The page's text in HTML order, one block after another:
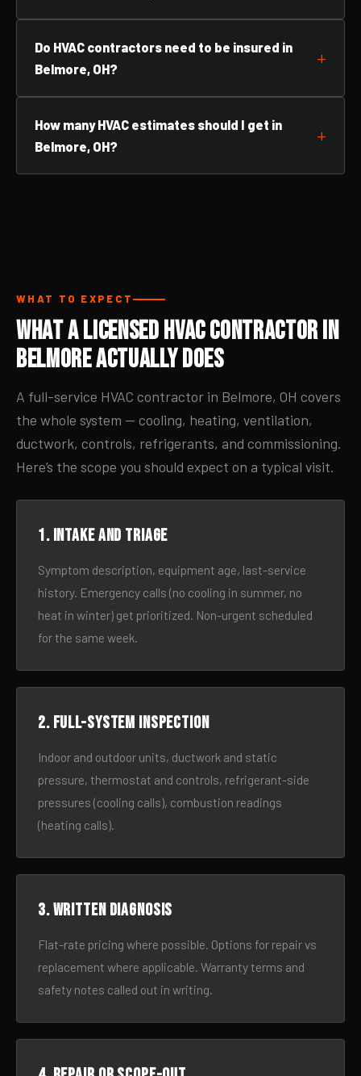
Do HVAC contractors need to be insured in
Belmore, OH?
How many HVAC estimates should I get in
Belmore, OH?
WHAT TO EXPECT
What a Licensed HVAC Contractor in
Belmore Actually Does
A full-service HVAC contractor in Belmore, OH covers
the whole system — cooling, heating, ventilation,
ductwork, controls, refrigerants, and commissioning.
Here’s the scope you should expect on a typical visit.
1. Intake and triage
Symptom description, equipment age, last-service
history. Emergency calls (no cooling in summer, no
heat in winter) get prioritized. Non-urgent scheduled
for the same week.
2. Full-system inspection
Indoor and outdoor units, ductwork and static
pressure, thermostat and controls, refrigerant-side
pressures (cooling calls), combustion readings
(heating calls).
3. Written diagnosis
Flat-rate pricing where possible. Options for repair vs
replacement where applicable. Warranty terms and
safety notes called out in writing.